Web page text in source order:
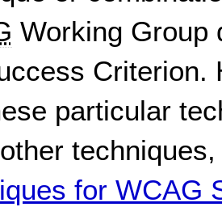
Working Group
Criterion.
particular
for WCAG